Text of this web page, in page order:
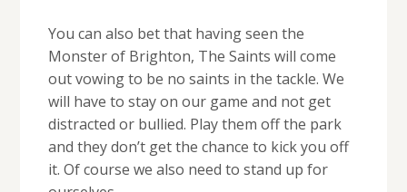
You can also bet that having seen the
Monster of Brighton, The Saints will come
out vowing to be no saints in the tackle. We
will have to stay on our game and not get
distracted or bullied. Play them off the park
and they don’t get the chance to kick you off
it. Of course we also need to stand up for